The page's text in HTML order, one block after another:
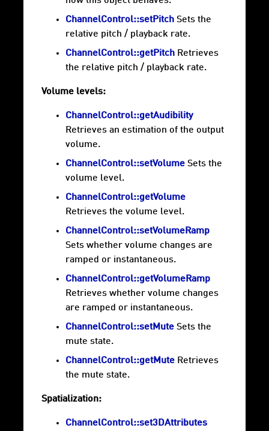
ChannelControl::setPitch Sets the
relative pitch / playback rate.
ChannelControl::getPitch Retrieves
the relative pitch / playback rate.
Volume levels:
ChannelControl::getAudibility
Retrieves an estimation of the output
volume.
ChannelControl::setVolume Sets the
volume level.
ChannelControl::getVolume
Retrieves the volume level.
ChannelControl::setVolumeRamp
Sets whether volume changes are
ramped or instantaneous.
ChannelControl::getVolumeRamp
Retrieves whether volume changes
are ramped or instantaneous.
ChannelControl::setMute Sets the
mute state.
ChannelControl::getMute Retrieves
the mute state.
Spatialization:
ChannelControl::set3DAttributes